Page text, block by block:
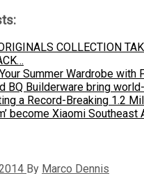
COLLECTION
Summer Wardrobe with
BQ Builderware bring
a Record-Breaking 1.2
become Xiaomi Southeast
By Marco Dennis